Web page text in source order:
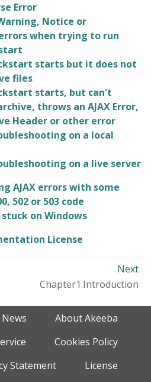
Error
Notice or
when trying to run
starts but it does not
files
starts, but can't
throws an AJAX Error,
Header or other error
on a local
on a live server
AJAX errors with some
502 or 503 code
on Windows
License
Next
Chapter1.Introduction
News
About Akeeba
Cookies Policy
Statement
License